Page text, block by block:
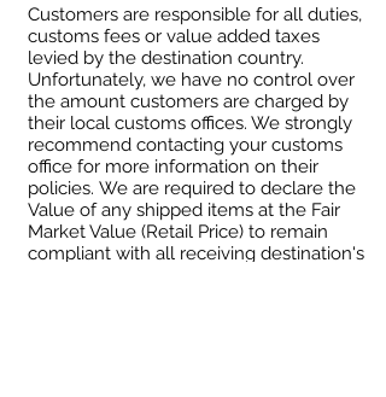
Customers are responsible for all duties,
customs fees or value added taxes
levied by the destination country.
Unfortunately, we have no control over
the amount customers are charged by
their local customs offices. We strongly
recommend contacting your customs
office for more information on their
policies. We are required to declare the
Value of any shipped items at the Fair
Market Value (Retail Price) to remain
compliant with all receiving destination's